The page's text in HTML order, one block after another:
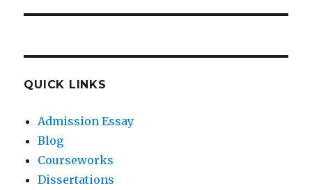
QUICK LINKS
Admission Essay
Blog
Courseworks
Dissertations